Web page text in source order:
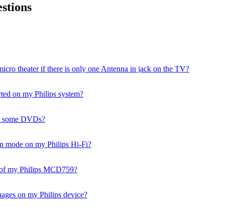
theater if there is only one Antenna in jack on the TV?
on my Philips system?
some DVDs?
mode on my Philips Hi-Fi?
my Philips MCD759?
on my Philips device?